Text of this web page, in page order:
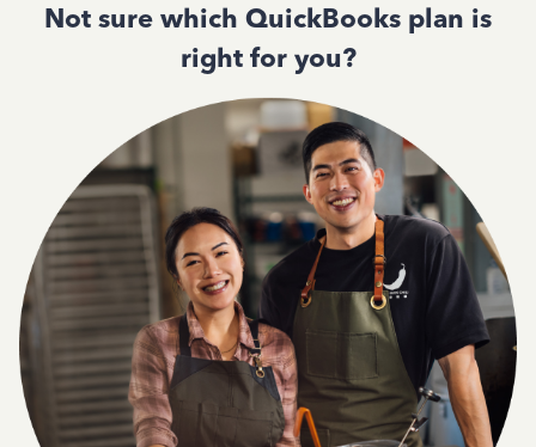
Not sure which QuickBooks plan is
right for you?